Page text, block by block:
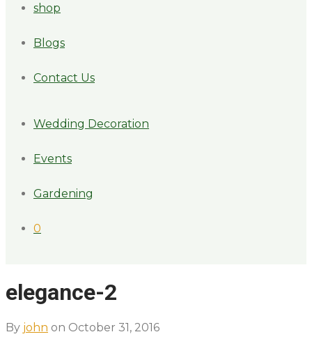
shop
Blogs
Contact Us
Wedding Decoration
Events
Gardening
0
elegance-2
By john on October 31, 2016